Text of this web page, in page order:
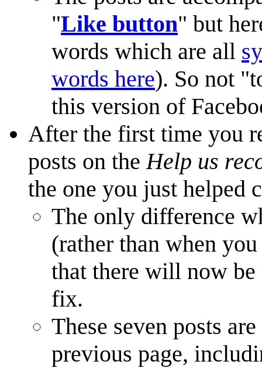
"Like button" but
words which are all
words here). So not
this version of
After the first time you
posts on theHelp us
the one you just helped
The only difference
(rather than when
that there will now be
fix.
These seven posts
previous page,